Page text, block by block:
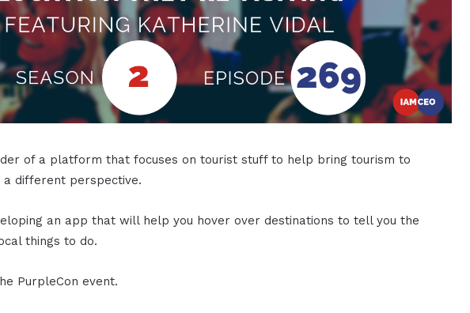
of a platform that focuses on tourist stuff to help bring tourism to
different perspective.
an app that will help you hover over destinations to tell you the
things to do.
PurpleCon event.